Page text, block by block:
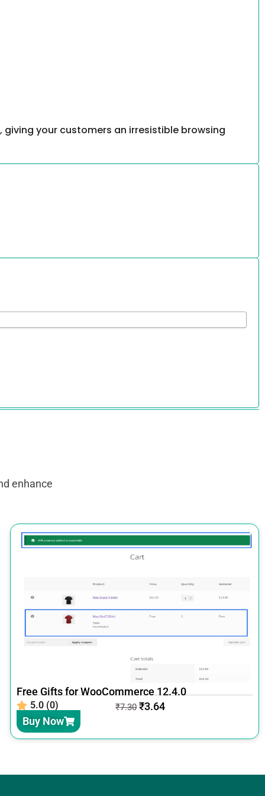
, giving your customers an irresistible browsing
enhance
Free Gifts for WooCommerce 12.4.0
5.0 (0) ₹7.30 ₹3.64
Buy Now